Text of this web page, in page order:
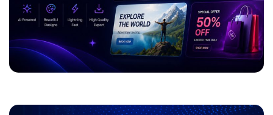
ADVERTISEMENT